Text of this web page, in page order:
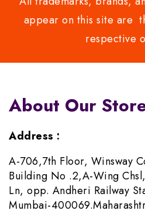
appear on this site are
respective
About Our
Address :
A-706,7th Floor, Winsway
Building No .2,A-Wing
Ln, opp. Andheri Railway
Mumbai-